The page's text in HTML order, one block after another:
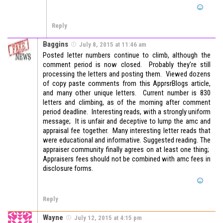
Reply
Baggins July 8, 2015 at 11:46 am
Posted letter numbers continue to climb, although the
comment period is now closed. Probably they’re still
processing the letters and posting them. Viewed dozens
of copy paste comments from this ApprsrBlogs article,
and many other unique letters. Current number is 830
letters and climbing, as of the morning after comment
period deadline. Interesting reads, with a strongly uniform
message; It is unfair and deceptive to lump the amc and
appraisal fee together. Many interesting letter reads that
were educational and informative. Suggested reading. The
appraiser community finally agrees on at least one thing;
Appraisers fees should not be combined with amc fees in
disclosure forms.
Reply
Wayne July 12, 2015 at 4:15 pm